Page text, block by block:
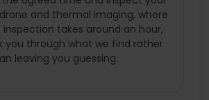
and thermal imaging, where
inspection takes around an hour,
you through what we find rather
leaving you guessing.
SUBMIT